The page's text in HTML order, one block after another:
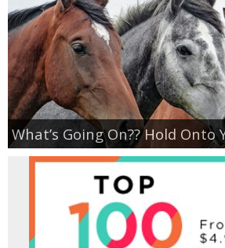
Giveaway
Online Deals
Amazon
Magazine
Recipes
What’s Going On?? Hold Onto